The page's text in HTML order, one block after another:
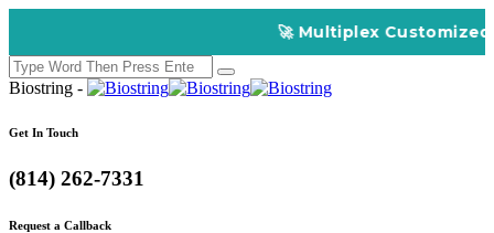
🚀 Multiplex Customized
Biostring -
Get In Touch
(814) 262-7331
Request a Callback